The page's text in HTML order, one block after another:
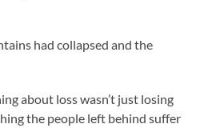
had collapsed and the
about loss wasn’t just losing
the people left behind suffer